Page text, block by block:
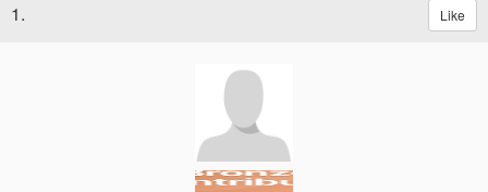
1. Like